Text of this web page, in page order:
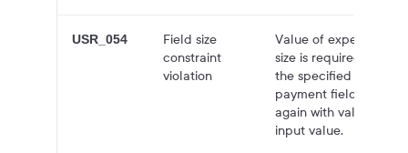
USR_054
Field size
constraint
violation
Value of expected
size is required for
the specified
payment field. Try
again with valid
input value.